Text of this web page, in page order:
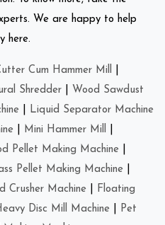
We are happy to help
here.
Cum Hammer Mill
Shredder
Wood Sawdust
Liquid Separator Machine
Mini Hammer Mill
Pellet Making Machine
Pellet Making Machine
Crusher Machine
Floating
Disc Mill Machine
Pet